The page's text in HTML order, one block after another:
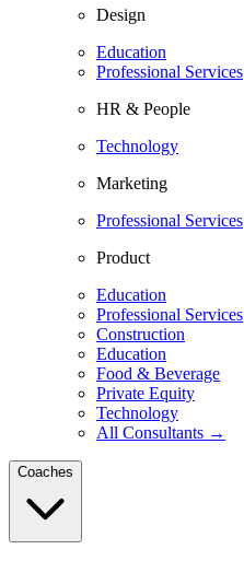
Design
Education
Professional Services
HR & People
Technology
Marketing
Professional Services
Product
Education
Professional Services
Construction
Education
Food & Beverage
Private Equity
Technology
All Consultants →
Coaches